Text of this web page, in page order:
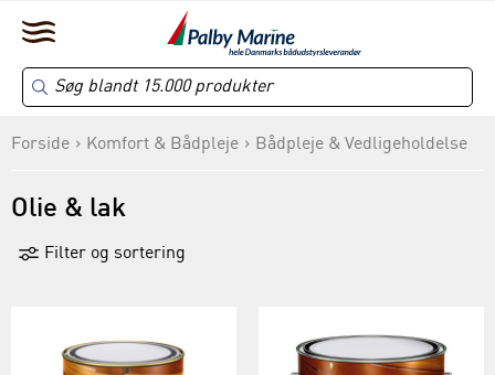
Forside Komfort & Bådpleje Bådpleje & Vedligeholdelse
Olie & lak
Filter og sortering